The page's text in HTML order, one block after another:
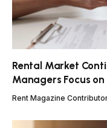
Rental Market
Managers Focus
Rent Magazine